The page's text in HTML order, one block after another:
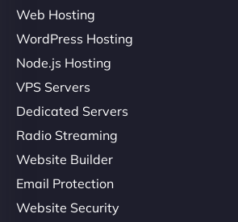
Web Hosting
WordPress Hosting
Node.js Hosting
VPS Servers
Dedicated Servers
Radio Streaming
Website Builder
Email Protection
Website Security